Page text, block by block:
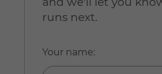
runs next.
Your name: